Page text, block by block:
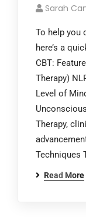
Sarah
To help you
here’s a
CBT:
Therapy)
Level of
Therapy,
Techniques
Read More